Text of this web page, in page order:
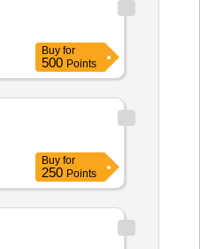
Buy for
500 Points
Buy for
250 Points